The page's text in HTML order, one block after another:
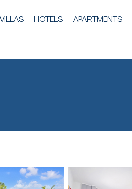
VILLAS HOTELS APARTMENTS